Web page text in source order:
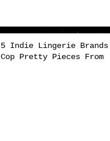
5 Indie Lingerie Brands
Cop Pretty Pieces From